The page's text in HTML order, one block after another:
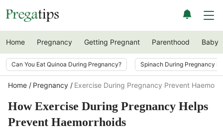
Home Pregnancy Getting Pregnant Parenthood Baby
Can You Eat Quinoa During Pregnancy? Spinach During Pregnancy
Home Pregnancy Exercise During Pregnancy Prevent
How Exercise During Pregnancy Helps
Prevent Haemorrhoids